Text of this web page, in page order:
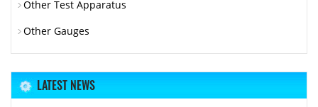
Other Test Apparatus
Other Gauges
LATEST NEWS